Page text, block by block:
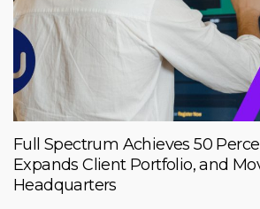
Full Spectrum Achieves 50
Expands Client Portfolio, and
Headquarters